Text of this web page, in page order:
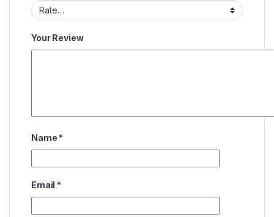
Your Review
Name *
Email *